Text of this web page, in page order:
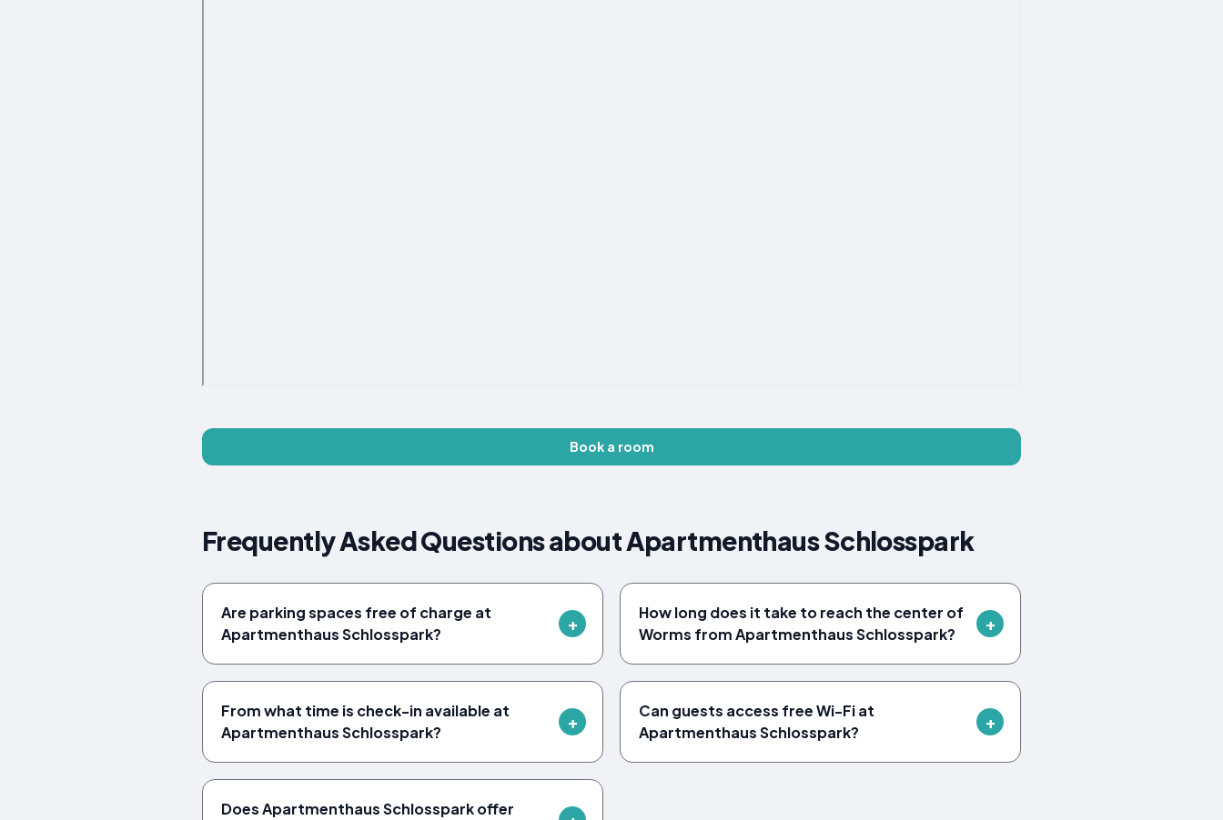
Book a room
Frequently Asked Questions about Apartmenthaus Schlosspark
Are parking spaces free of charge at
Apartmenthaus Schlosspark?
How long does it take to reach the center of
Worms from Apartmenthaus Schlosspark?
From what time is check-in available at
Apartmenthaus Schlosspark?
Can guests access free Wi-Fi at
Apartmenthaus Schlosspark?
Does Apartmenthaus Schlosspark offer